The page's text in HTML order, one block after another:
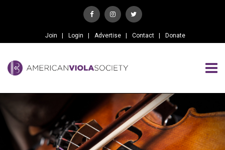
Join Login Advertise Contact Donate